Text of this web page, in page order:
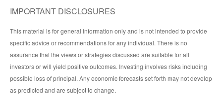
IMPORTANT DISCLOSURES
This material is for general information only and is not intended to provide
specific advice or recommendations for any individual. There is no
assurance that the views or strategies discussed are suitable for all
investors or will yield positive outcomes. Investing involves risks including
possible loss of principal. Any economic forecasts set forth may not develop
as predicted and are subject to change.